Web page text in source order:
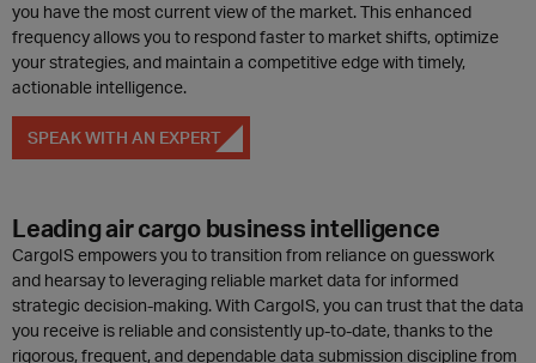
you have the most current view of the market. This enhanced
frequency allows you to respond faster to market shifts, optimize
your strategies, and maintain a competitive edge with timely,
actionable intelligence.
SPEAK WITH AN EXPERT
Leading air cargo business intelligence
CargoIS empowers you to transition from reliance on guesswork
and hearsay to leveraging reliable market data for informed
strategic decision-making. With CargoIS, you can trust that the data
you receive is reliable and consistently up-to-date, thanks to the
rigorous, frequent, and dependable data submission discipline from